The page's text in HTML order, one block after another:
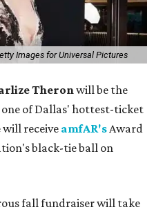
Images for Universal Pictures
Theronwill be the
of Dallas' hottest-ticket
will receive amfAR'sAward
black-tie ball on
fall fundraiser will take